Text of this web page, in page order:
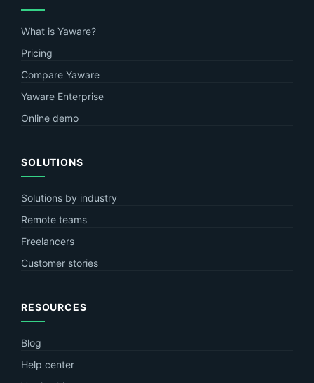
What is Yaware?
Pricing
Compare Yaware
Yaware Enterprise
Online demo
SOLUTIONS
Solutions by industry
Remote teams
Freelancers
Customer stories
RESOURCES
Blog
Help center